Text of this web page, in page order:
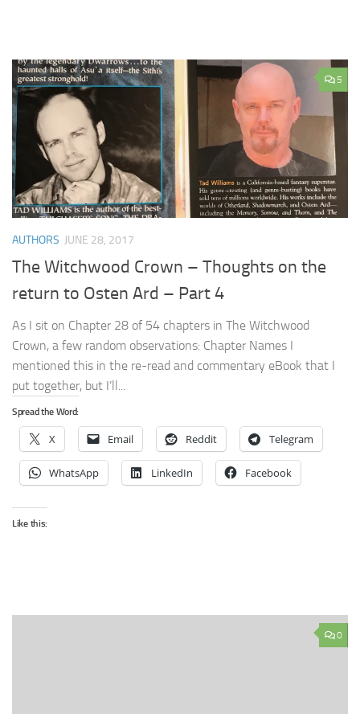
5
AUTHORS JUNE 28, 2017
The Witchwood Crown – Thoughts on the
return to Osten Ard – Part 4
As I sit on Chapter 28 of 54 chapters in The Witchwood
Crown, a few random observations: Chapter Names I
mentioned this in the re-read and commentary eBook that I
put together, but I’ll...
Spread the Word:
X Email Reddit Telegram
WhatsApp LinkedIn Facebook
Like this:
0